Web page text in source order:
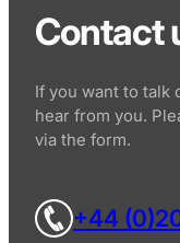
Contact
If you want to talk
hear from you.
via the form.
+44